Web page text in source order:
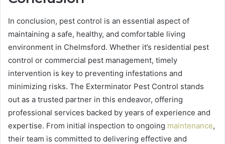
In conclusion, pest control is an essential aspect of
maintaining a safe, healthy, and comfortable living
environment in Chelmsford. Whether it’s residential pest
control or commercial pest management, timely
intervention is key to preventing infestations and
minimizing risks. The Exterminator Pest Control stands
out as a trusted partner in this endeavor, offering
professional services backed by years of experience and
expertise. From initial inspection to ongoing maintenance,
their team is committed to delivering effective and